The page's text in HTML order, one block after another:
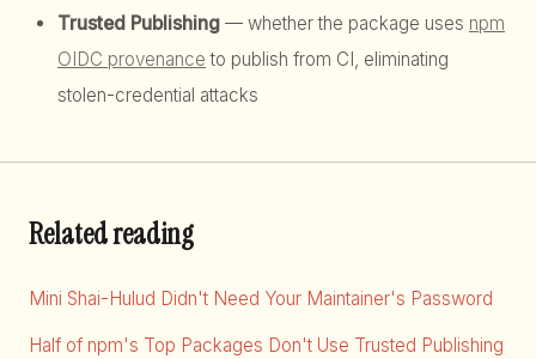
Trusted Publishing — whether the package uses npm
OIDC provenance to publish from CI, eliminating
stolen-credential attacks
Related reading
Mini Shai-Hulud Didn't Need Your Maintainer's Password
Half of npm's Top Packages Don't Use Trusted Publishing